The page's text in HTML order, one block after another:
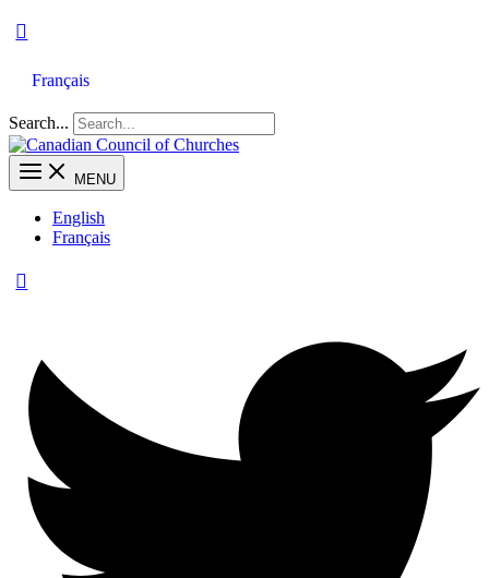
Français
Search...
MENU
English
Français